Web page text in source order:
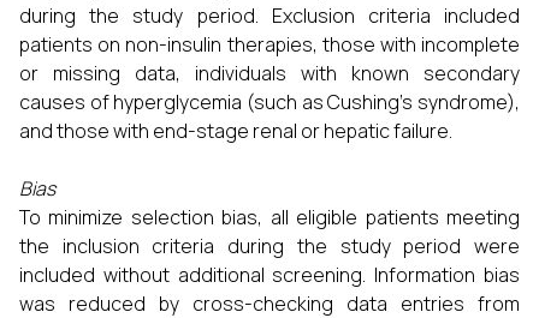
during the study period. Exclusion criteria included
patients on non-insulin therapies, those with incomplete
or missing data, individuals with known secondary
causes of hyperglycemia (such as Cushing’s syndrome),
and those with end-stage renal or hepatic failure.
Bias
To minimize selection bias, all eligible patients meeting
the inclusion criteria during the study period were
included without additional screening. Information bias
was reduced by cross-checking data entries from